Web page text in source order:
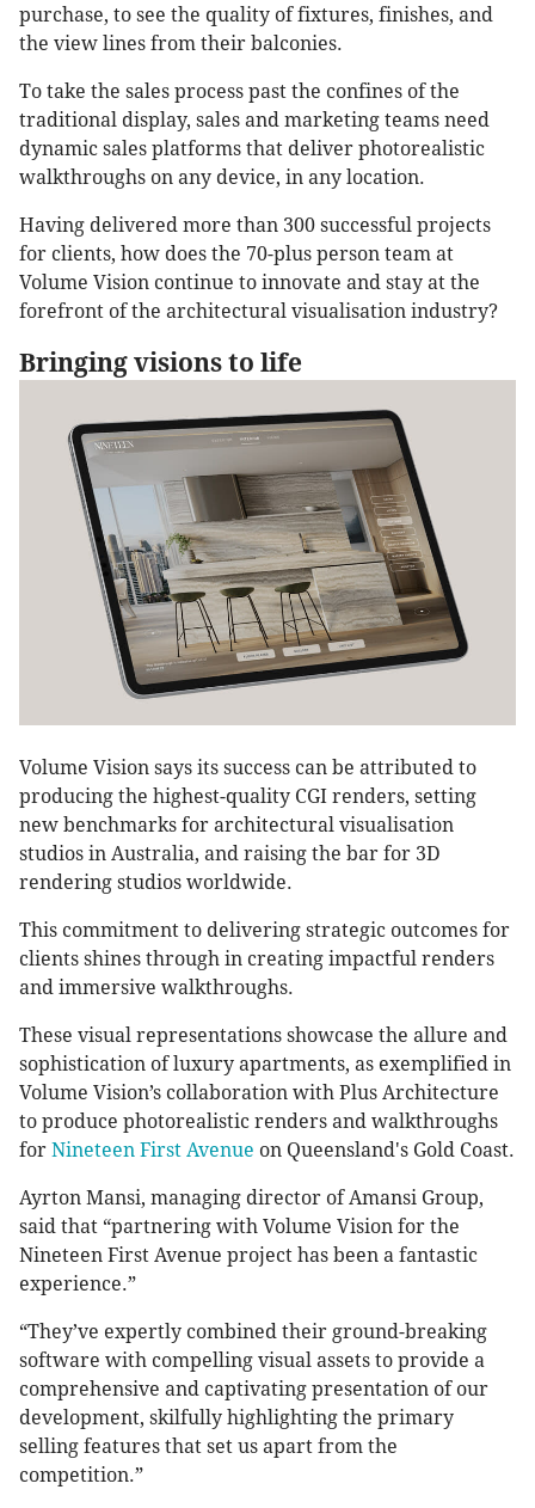
purchase, to see the quality of fixtures, finishes, and
the view lines from their balconies.
To take the sales process past the confines of the
traditional display, sales and marketing teams need
dynamic sales platforms that deliver photorealistic
walkthroughs on any device, in any location.
Having delivered more than 300 successful projects
for clients, how does the 70-plus person team at
Volume Vision continue to innovate and stay at the
forefront of the architectural visualisation industry?
Bringing visions to life
Volume Vision says its success can be attributed to
producing the highest-quality CGI renders, setting
new benchmarks for architectural visualisation
studios in Australia, and raising the bar for 3D
rendering studios worldwide.
This commitment to delivering strategic outcomes for
clients shines through in creating impactful renders
and immersive walkthroughs.
These visual representations showcase the allure and
sophistication of luxury apartments, as exemplified in
Volume Vision’s collaboration with Plus Architecture
to produce photorealistic renders and walkthroughs
for Nineteen First Avenue on Queensland's Gold Coast.
Ayrton Mansi, managing director of Amansi Group,
said that “partnering with Volume Vision for the
Nineteen First Avenue project has been a fantastic
experience.”
“They’ve expertly combined their ground-breaking
software with compelling visual assets to provide a
comprehensive and captivating presentation of our
development, skilfully highlighting the primary
selling features that set us apart from the
competition.”